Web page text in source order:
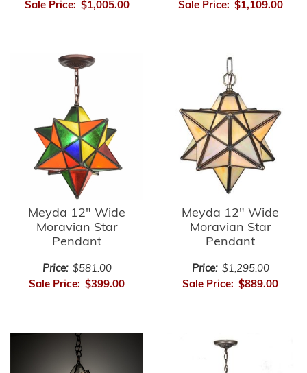
Sale Price: $1,005.00
Sale Price: $1,109.00
Meyda 12" Wide
Moravian Star
Pendant
Price: $581.00
Sale Price: $399.00
Meyda 12" Wide
Moravian Star
Pendant
Price: $1,295.00
Sale Price: $889.00